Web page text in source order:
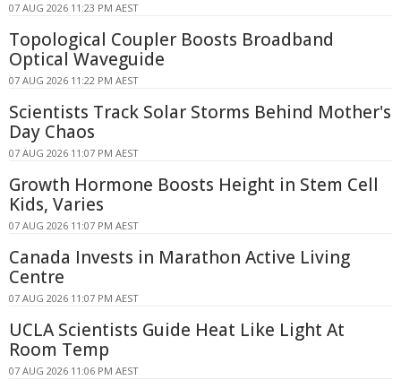
07 AUG 2026 11:23 PM AEST
Topological Coupler Boosts Broadband
Optical Waveguide
07 AUG 2026 11:22 PM AEST
Scientists Track Solar Storms Behind Mother's
Day Chaos
07 AUG 2026 11:07 PM AEST
Growth Hormone Boosts Height in Stem Cell
Kids, Varies
07 AUG 2026 11:07 PM AEST
Canada Invests in Marathon Active Living
Centre
07 AUG 2026 11:07 PM AEST
UCLA Scientists Guide Heat Like Light At
Room Temp
07 AUG 2026 11:06 PM AEST